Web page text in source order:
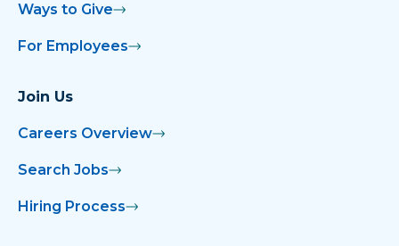
Ways to Give
For Employees
Join Us
Careers Overview
Search Jobs
Hiring Process